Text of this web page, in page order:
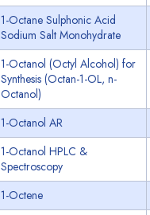
1-Octane Sulphonic Acid
Sodium Salt Monohydrate
1-Octanol (Octyl Alcohol) for
Synthesis (Octan-1-OL, n-
Octanol)
1-Octanol AR
1-Octanol HPLC &
Spectroscopy
1-Octene